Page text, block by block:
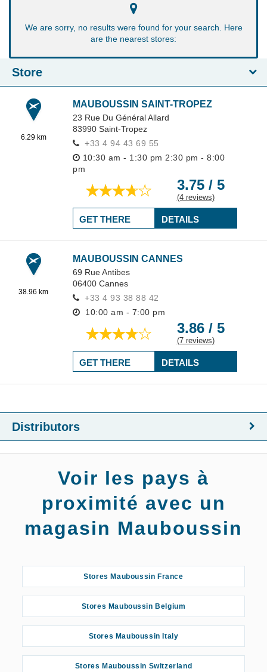
We are sorry, no results were found for your search. Here
are the nearest stores:
Store
6.29 km
MAUBOUSSIN SAINT-TROPEZ
23 Rue Du Général Allard
83990 Saint-Tropez
+33 4 94 43 69 55
10:30 am - 1:30 pm 2:30 pm - 8:00
pm
3.75 / 5
(4 reviews)
DETAILS
GET THERE
38.96 km
MAUBOUSSIN CANNES
69 Rue Antibes
06400 Cannes
+33 4 93 38 88 42
10:00 am - 7:00 pm
3.86 / 5
(7 reviews)
DETAILS
GET THERE
Distributors
Voir les pays à
proximité avec un
magasin Mauboussin
Stores Mauboussin France
Stores Mauboussin Belgium
Stores Mauboussin Italy
Stores Mauboussin Switzerland